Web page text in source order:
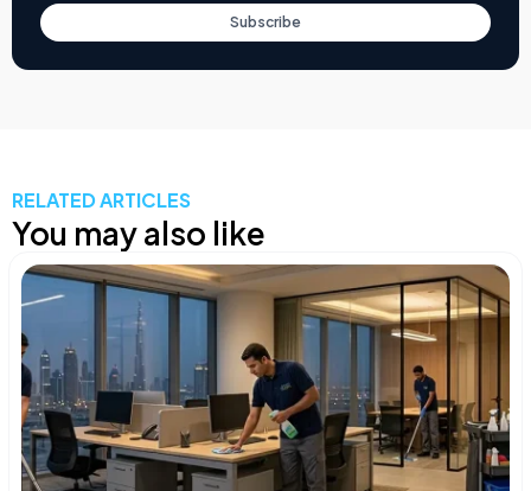
Subscribe
RELATED ARTICLES
You may also like